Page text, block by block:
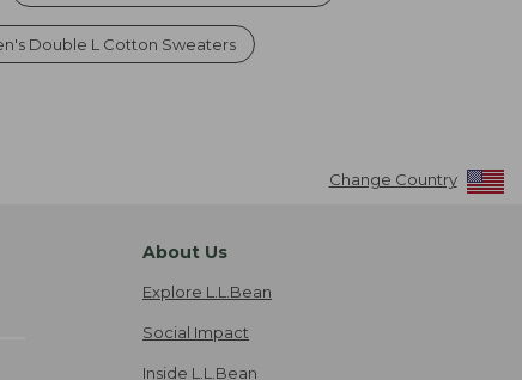
Double L Cotton Sweaters
Change Country
About Us
Explore L.L.Bean
Social Impact
Inside L.L.Bean